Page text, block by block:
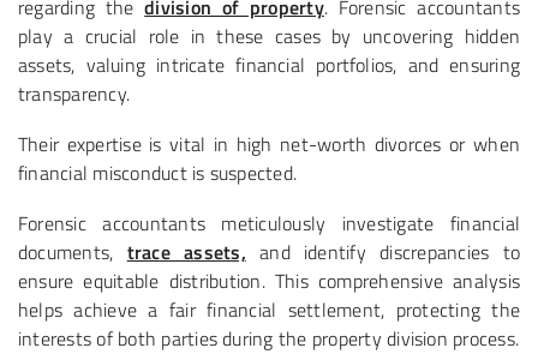
regarding thedivision of property. Forensic accountants
play a crucial role in these cases by uncovering hidden
assets, valuing intricate financial portfolios, and ensuring
transparency.
Their expertise is vital in high net-worth divorces or when
financial misconduct is suspected.
Forensic accountants meticulously investigate financial
documents, trace assets, and identify discrepancies to
ensure equitable distribution. This comprehensive analysis
helps achieve a fair financial settlement, protecting the
interests of both parties during the property division process.